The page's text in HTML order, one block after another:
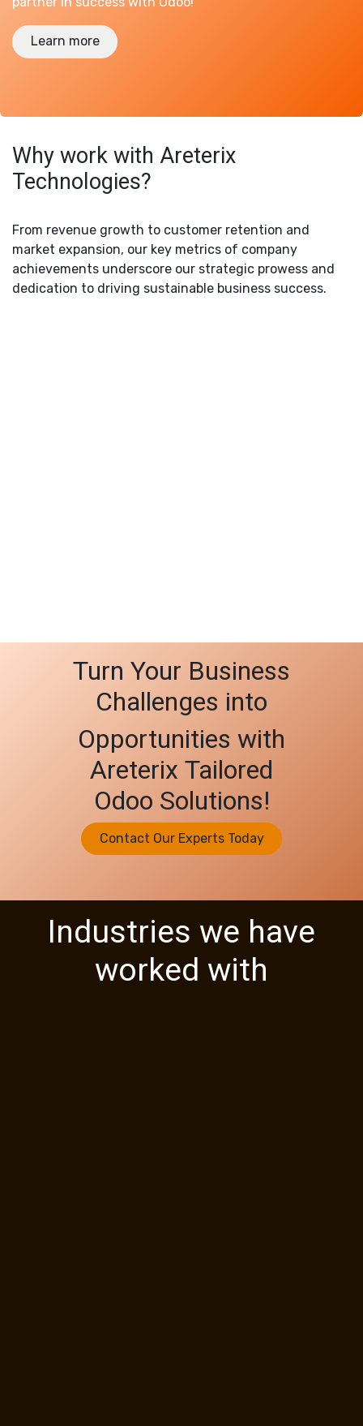
Learn more
Why work with Areterix
Technologies?
From revenue growth to customer retention and
market expansion, our key metrics of company
achievements underscore our strategic prowess and
dedication to driving sustainable business success.
Turn Your Business
Challenges into
Opportunities with
Areterix Tailored
Odoo Solutions!
Contact Our Experts Today
Industries we have
worked with